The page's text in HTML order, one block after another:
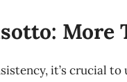
More
it’s crucial